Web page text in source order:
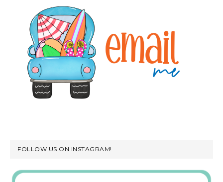
FOLLOW US ON INSTAGRAM!